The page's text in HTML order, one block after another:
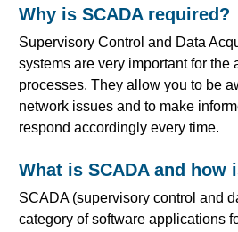
Why is SCADA required?
Supervisory Control and Data
systems are very important for the
processes. They allow you to be
network issues and to make
respond accordingly every time.
What is SCADA and how
SCADA (supervisory control and
category of software applications